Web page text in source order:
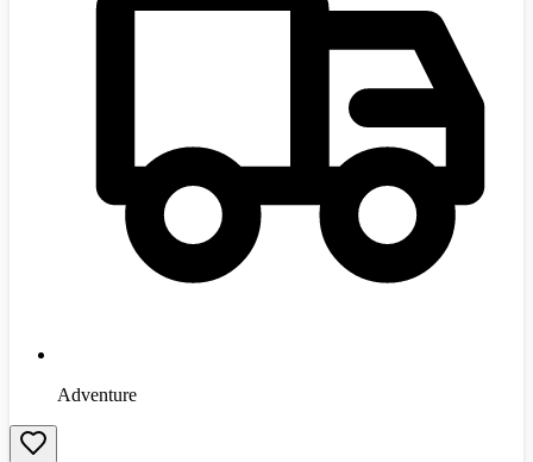
Adventure